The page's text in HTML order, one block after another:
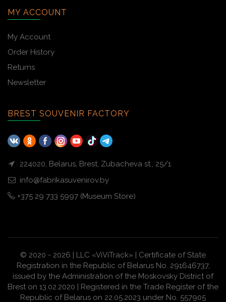
MY ACCOUNT
My Account
Order History
Returns
Newsletter
BREST SOUVENIR FACTORY
224020, Belarus, Brest, Zubacheva st., 25/1
info@fabrikasuvenirov.by
+375 29 733 5997 (Museum Store)
© 2020 - 2026 | LLC «ViViTrack» | Certificate of State
Registration in the Republic of Belarus No. 291646737,
issued by the Administration of the Moskovsky District of
Brest on 13.02.2020 | Registered in the Trade Register of the
Republic of Belarus on 22.05.2023 under No. 557905